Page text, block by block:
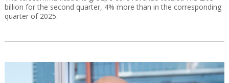
billion for the second quarter, 4% more than in the corresponding
quarter of 2025.